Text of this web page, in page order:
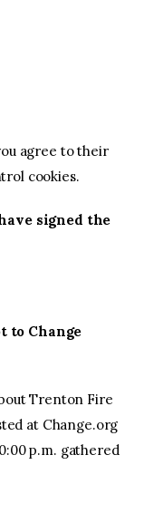
agree to their
cookies.
have signed the
to Change
Trenton Fire
at Change.org
p.m. gathered